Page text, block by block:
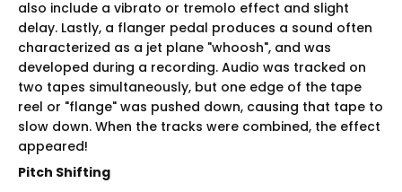
also include a vibrato or tremolo effect and slight
delay. Lastly, a flanger pedal produces a sound often
characterized as a jet plane "whoosh", and was
developed during a recording. Audio was tracked on
two tapes simultaneously, but one edge of the tape
reel or "flange" was pushed down, causing that tape to
slow down. When the tracks were combined, the effect
appeared!
Pitch Shifting